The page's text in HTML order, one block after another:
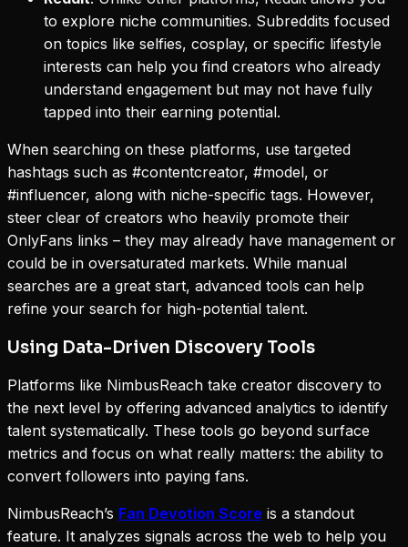
to explore niche communities. Subreddits focused
on topics like selfies, cosplay, or specific lifestyle
interests can help you find creators who already
understand engagement but may not have fully
tapped into their earning potential.
When searching on these platforms, use targeted
hashtags such as #contentcreator, #model, or
#influencer, along with niche-specific tags. However,
steer clear of creators who heavily promote their
OnlyFans links – they may already have management or
could be in oversaturated markets. While manual
searches are a great start, advanced tools can help
refine your search for high-potential talent.
Using Data-Driven Discovery Tools
Platforms like NimbusReach take creator discovery to
the next level by offering advanced analytics to identify
talent systematically. These tools go beyond surface
metrics and focus on what really matters: the ability to
convert followers into paying fans.
NimbusReach’s Fan Devotion Score is a standout
feature. It analyzes signals across the web to help you